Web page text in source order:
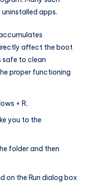
apps.
affect the boot
safe to clean
proper functioning
+ R.
you to the
folder and then
on the Run dialog box